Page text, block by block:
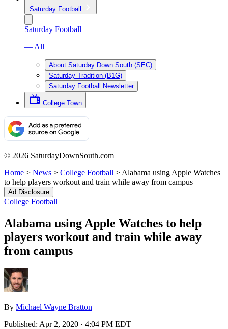
Saturday Football
Saturday Football
— All
About Saturday Down South (SEC)
Saturday Tradition (B1G)
Saturday Football Newsletter
College Town
© 2026 SaturdayDownSouth.com
Home > News > College Football > Alabama using Apple Watches
to help players workout and train while away from campus
Ad Disclosure
College Football
Alabama using Apple Watches to help
players workout and train while away
from campus
By Michael Wayne Bratton
Published: Apr 2, 2020 · 4:04 PM EDT